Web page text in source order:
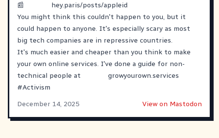
📰
hey.paris/posts/appleid
You might think this couldn't happen to you, but it
could happen to anyone. It's especially scary as most
big tech companies are in repressive countries.
It's much easier and cheaper than you think to make
your own online services. I've done a guide for non-
technical people at
growyourown.services
#Activism
December 14, 2025
View on Mastodon